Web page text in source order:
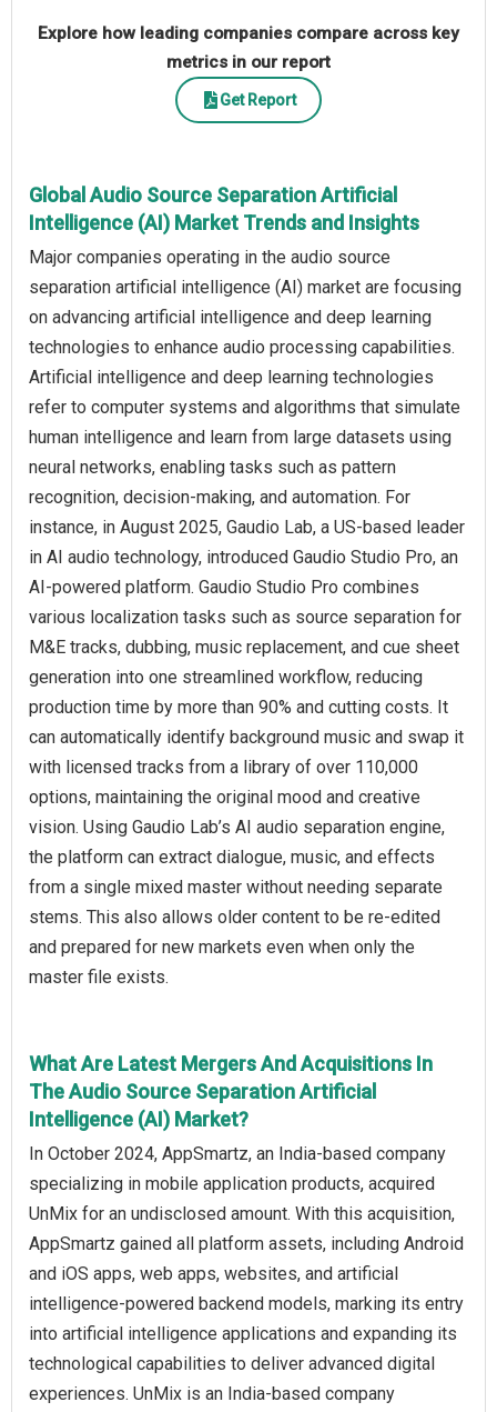
Explore how leading companies compare across key
metrics in our report
Get Report
Global Audio Source Separation Artificial
Intelligence (AI) Market Trends and Insights
Major companies operating in the audio source
separation artificial intelligence (AI) market are focusing
on advancing artificial intelligence and deep learning
technologies to enhance audio processing capabilities.
Artificial intelligence and deep learning technologies
refer to computer systems and algorithms that simulate
human intelligence and learn from large datasets using
neural networks, enabling tasks such as pattern
recognition, decision-making, and automation. For
instance, in August 2025, Gaudio Lab, a US-based leader
in AI audio technology, introduced Gaudio Studio Pro, an
AI-powered platform. Gaudio Studio Pro combines
various localization tasks such as source separation for
M&E tracks, dubbing, music replacement, and cue sheet
generation into one streamlined workflow, reducing
production time by more than 90% and cutting costs. It
can automatically identify background music and swap it
with licensed tracks from a library of over 110,000
options, maintaining the original mood and creative
vision. Using Gaudio Lab’s AI audio separation engine,
the platform can extract dialogue, music, and effects
from a single mixed master without needing separate
stems. This also allows older content to be re-edited
and prepared for new markets even when only the
master file exists.
What Are Latest Mergers And Acquisitions In
The Audio Source Separation Artificial
Intelligence (AI) Market?
In October 2024, AppSmartz, an India-based company
specializing in mobile application products, acquired
UnMix for an undisclosed amount. With this acquisition,
AppSmartz gained all platform assets, including Android
and iOS apps, web apps, websites, and artificial
intelligence-powered backend models, marking its entry
into artificial intelligence applications and expanding its
technological capabilities to deliver advanced digital
experiences. UnMix is an India-based company